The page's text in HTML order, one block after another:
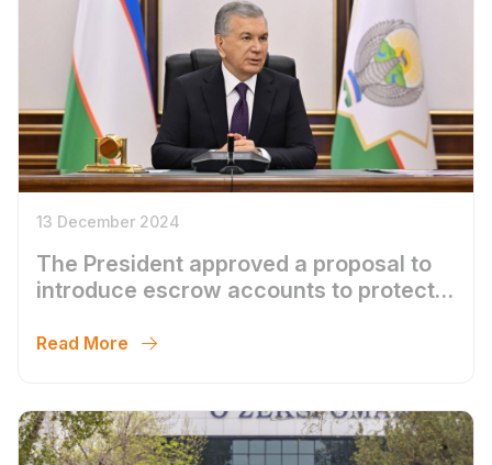
13 December 2024
The President approved a proposal to
introduce escrow accounts to protect
unscrupulous developers
Read More